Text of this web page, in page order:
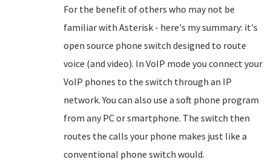
For the benefit of others who may not be
familiar with Asterisk - here's my summary: it's
open source phone switch designed to route
voice (and video). In VoIP mode you connect your
VoIP phones to the switch through an IP
network. You can also use a soft phone program
from any PC or smartphone. The switch then
routes the calls your phone makes just like a
conventional phone switch would.